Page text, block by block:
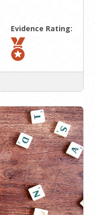
Evidence Rating: